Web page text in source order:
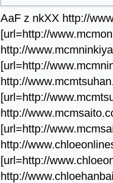
AaF z nkXX http://
[url=http://
http://
[url=http://
http://
[url=http://
http://
[url=http://
http://
[url=http://
http://